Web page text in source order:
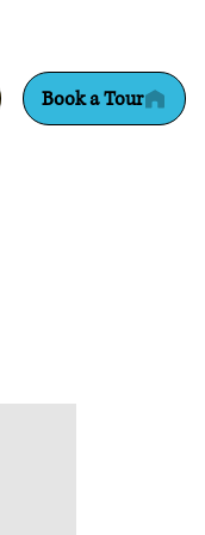
Book a Tour